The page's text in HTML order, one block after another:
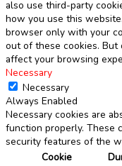
also use third-party
how you use this
browser only with your
out of these cookies.
affect your browsing
Necessary
Necessary
Always Enabled
Necessary cookies are
function properly. These
security features of the
Cookie